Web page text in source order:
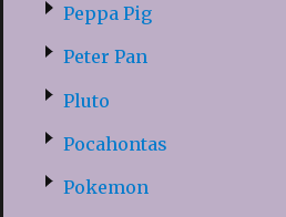
Peppa Pig
Peter Pan
Pluto
Pocahontas
Pokemon